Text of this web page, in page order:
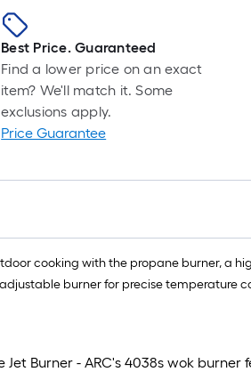
Best Price. Guaranteed
Find a lower price on an exact
item? We'll match it. Some
exclusions apply.
Price Guarantee
cooking with the propane burner, a
burner for precise temperature
Jet Burner - ARC's 4038s wok